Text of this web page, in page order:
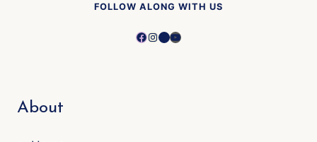
FOLLOW ALONG WITH US
Facebook
Instagram
Pinterest
YouTube
About